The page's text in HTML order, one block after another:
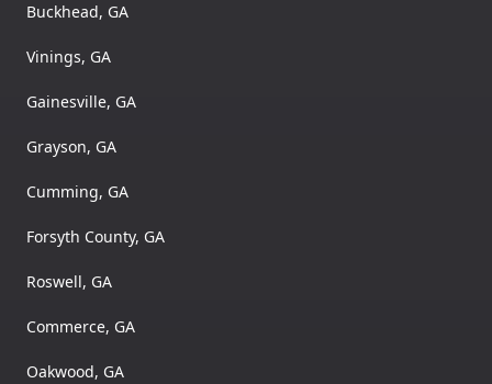
Buckhead, GA
Vinings, GA
Gainesville, GA
Grayson, GA
Cumming, GA
Forsyth County, GA
Roswell, GA
Commerce, GA
Oakwood, GA